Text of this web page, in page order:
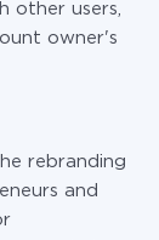
other users,
owner's
rebranding
and